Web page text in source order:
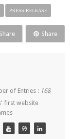
PRESS-RELEASE
Share Share
of Entries : 168
first website